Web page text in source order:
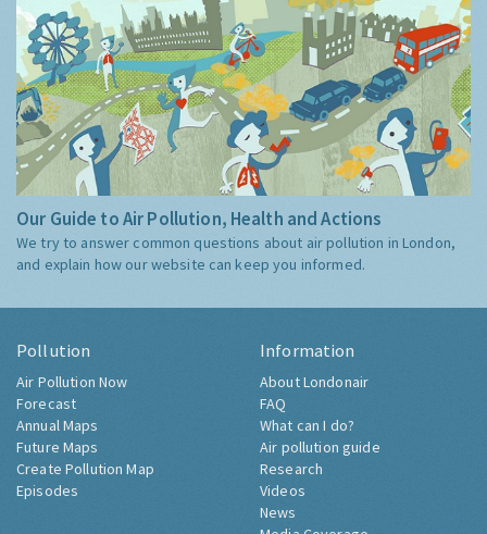
Our Guide to Air Pollution, Health and Actions
We try to answer common questions about air pollution in London,
and explain how our website can keep you informed.
Pollution
Air Pollution Now
Forecast
Annual Maps
Future Maps
Create Pollution Map
Episodes
Information
About Londonair
FAQ
What can I do?
Air pollution guide
Research
Videos
News